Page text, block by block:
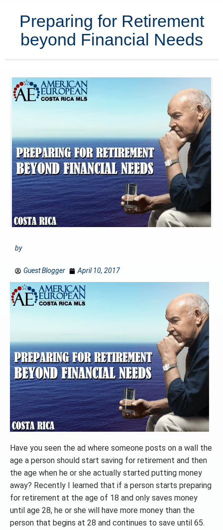
Preparing for Retirement
beyond Financial Needs
by
Guest Blogger April 10, 2017
Have you seen the ad where someone posts on a wall the
age a person should start saving for retirement and then
the age when he or she actually started putting money
away? Recently I learned that if a person starts preparing
for retirement at the age of 18 and only saves money
until age 28, he or she will have more money than the
person that begins at 28 and continues to save until 65.